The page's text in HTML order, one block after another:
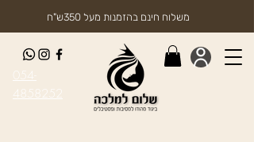
054-
4858252
משלוח חינם בהזמנות מעל 350ש"ח